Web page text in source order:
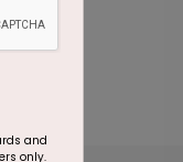
and
only.